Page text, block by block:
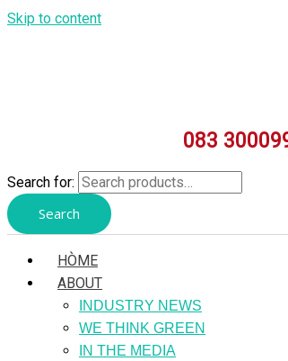
Skip to content
083
Search for:
Search
HÒME
ABOUT
INDUSTRY NEWS
WE THINK GREEN
IN THE MEDIA